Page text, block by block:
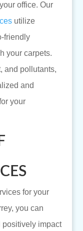
office. Our
utilize
friendly
your carpets.
and pollutants,
and
your
for your
you can
positively impact